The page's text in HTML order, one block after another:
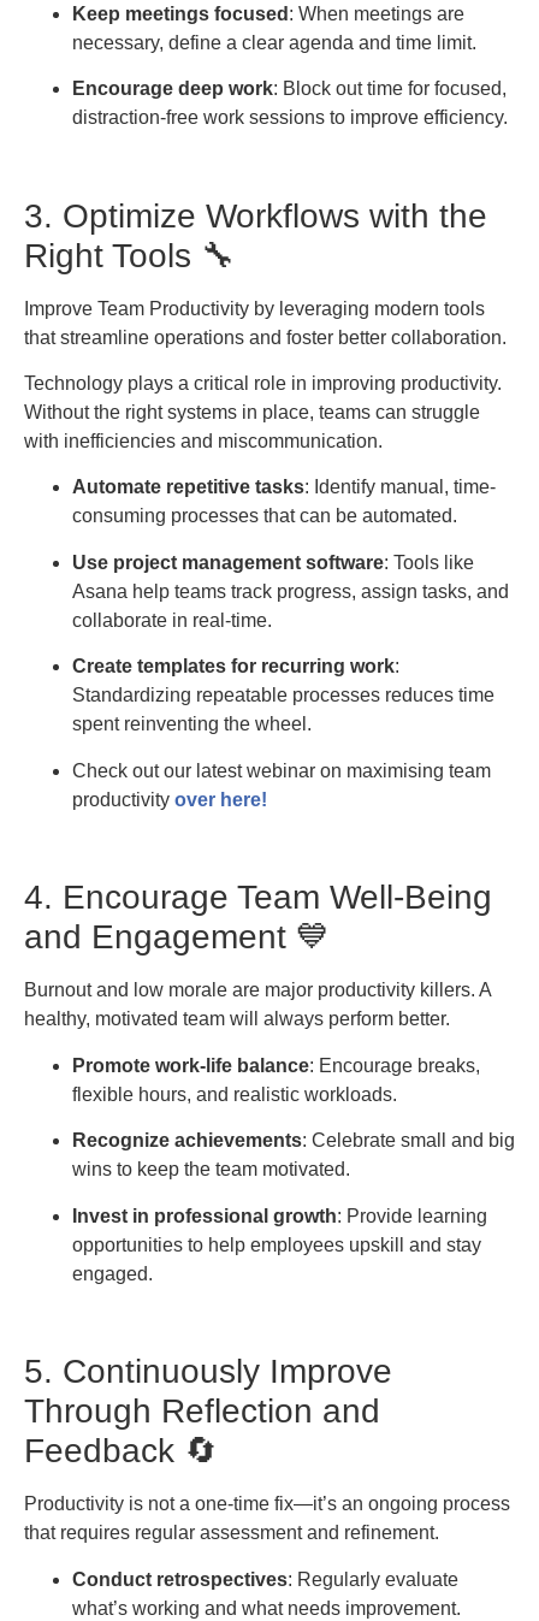
Keep meetings focused : When meetings are
necessary, define a clear agenda and time limit.
Encourage deep work: Block out time for focused,
distraction-free work sessions to improve efficiency.
3. Optimize Workflows with the
Right Tools 🔧
Improve Team Productivity by leveraging modern tools
that streamline operations and foster better collaboration.
Technology plays a critical role in improving productivity.
Without the right systems in place, teams can struggle
with inefficiencies and miscommunication.
Automate repetitive tasks: Identify manual, time-
consuming processes that can be automated.
Use project management software: Tools like
Asana help teams track progress, assign tasks, and
collaborate in real-time.
Create templates for recurring work:
Standardizing repeatable processes reduces time
spent reinventing the wheel.
Check out our latest webinar on maximising team
productivity over here!
4. Encourage Team Well-Being
and Engagement 💙
Burnout and low morale are major productivity killers. A
healthy, motivated team will always perform better.
Promote work-life balance: Encourage breaks,
flexible hours, and realistic workloads.
Recognize achievements: Celebrate small and big
wins to keep the team motivated.
Invest in professional growth: Provide learning
opportunities to help employees upskill and stay
engaged.
5. Continuously Improve
Through Reflection and
Feedback 🔄
Productivity is not a one-time fix—it’s an ongoing process
that requires regular assessment and refinement.
Conduct retrospectives: Regularly evaluate
what’s working and what needs improvement.